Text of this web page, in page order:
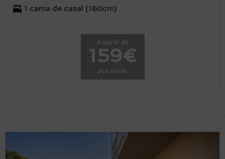
1 cama de casal (160cm)
A partir de
159€
por noite